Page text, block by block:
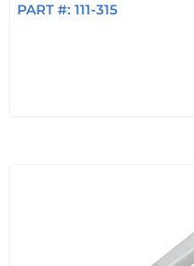
PART #: 111-315